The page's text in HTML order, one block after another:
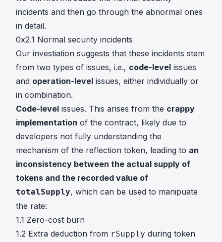
incidents and then go through the abnormal ones
in detail.
0x2.1 Normal security incidents
Our investiation suggests that these incidents stem
from two types of issues, i.e., code-level issues
and operation-level issues, either individually or
in combination.
Code-level issues. This arises from the crappy
implementation of the contract, likely due to
developers not fully understanding the
mechanism of the reflection token, leading to an
inconsistency between the actual supply of
tokens and the recorded value of
totalSupply, which can be used to manipuate
the rate:
1.1 Zero-cost burn
1.2 Extra deduction from rSupply during token